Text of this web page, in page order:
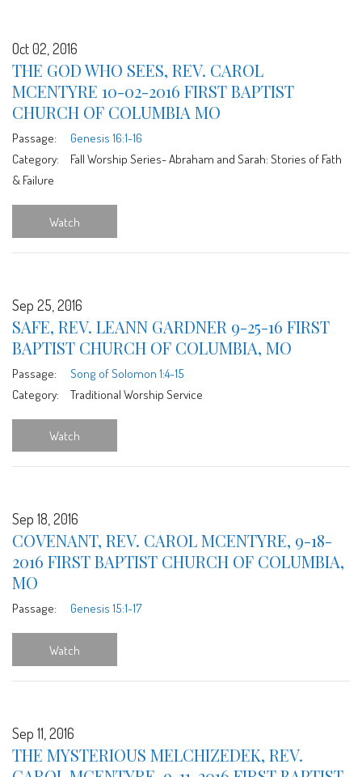
Oct 02, 2016
THE GOD WHO SEES, REV. CAROL
MCENTYRE 10-02-2016 FIRST BAPTIST
CHURCH OF COLUMBIA MO
Passage:
Genesis 16:1-16
Category:
Fall Worship Series- Abraham and Sarah: Stories of Fath
& Failure
Watch
Sep 25, 2016
SAFE, REV. LEANN GARDNER 9-25-16 FIRST
BAPTIST CHURCH OF COLUMBIA, MO
Passage:
Song of Solomon 1:4-15
Category:
Traditional Worship Service
Watch
Sep 18, 2016
COVENANT, REV. CAROL MCENTYRE, 9-18-
2016 FIRST BAPTIST CHURCH OF COLUMBIA,
MO
Passage: Genesis 15:1-17
Watch
Sep 11, 2016
THE MYSTERIOUS MELCHIZEDEK, REV.